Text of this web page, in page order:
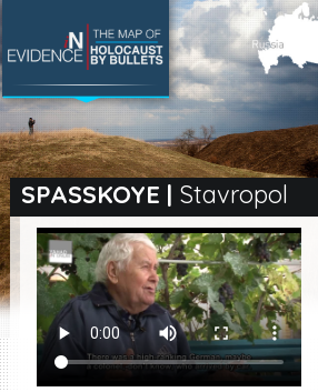
SPASSKOYE | Stavropol
SEARCH BY LOCATION
Village
Full text search
EN|ES
Killing sites of Jewish